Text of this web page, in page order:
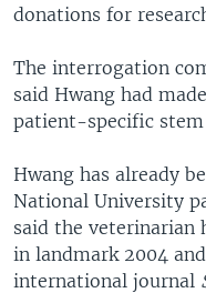
donations for
The interrogation
said Hwang had
patient-specific stem
Hwang has already
National University
said the veterinarian
in landmark 2004
international journal